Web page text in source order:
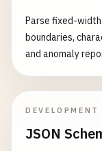
Parse fixed-
boundaries,
and anomaly
DEVELOPMENT
JSON